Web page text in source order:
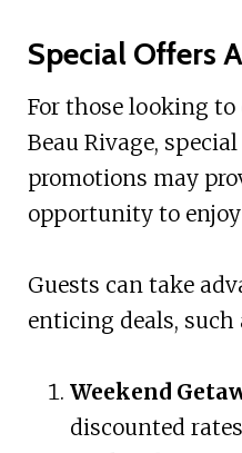
Special Offers
For those looking
Beau Rivage,
promotions may
opportunity to enjoy
Guests can take
enticing deals, such
Weekend
discounted